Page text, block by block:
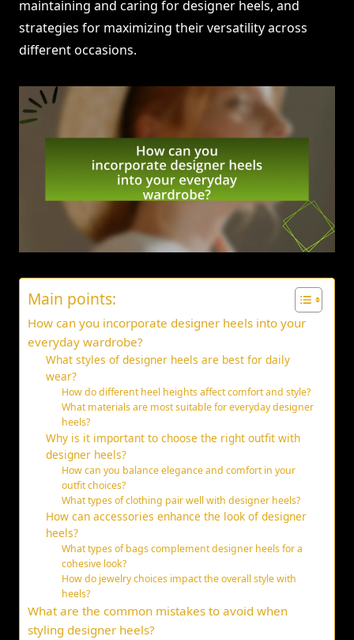
maintaining and caring for designer heels, and
strategies for maximizing their versatility across
different occasions.
Main points:
How can you incorporate designer heels into your
everyday wardrobe?
What styles of designer heels are best for daily
wear?
How do different heel heights affect comfort and style?
What materials are most suitable for everyday designer
heels?
Why is it important to choose the right outfit with
designer heels?
How can you balance elegance and comfort in your
outfit choices?
What types of clothing pair well with designer heels?
How can accessories enhance the look of designer
heels?
What types of bags complement designer heels for a
cohesive look?
How do jewelry choices impact the overall style with
heels?
What are the common mistakes to avoid when
styling designer heels?